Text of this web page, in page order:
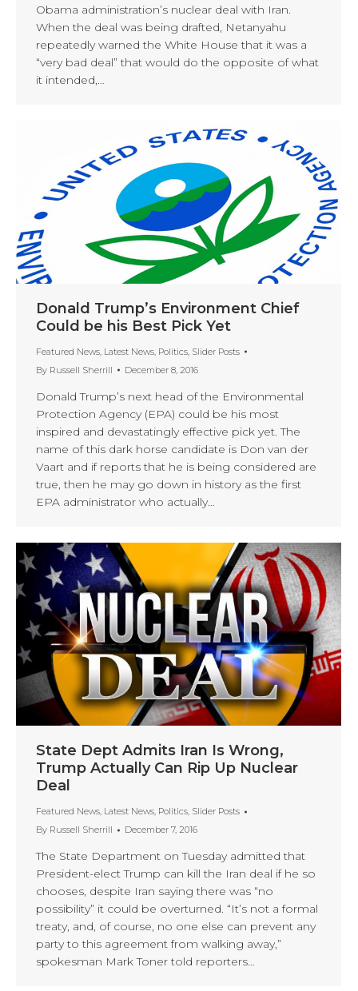
Obama administration’s nuclear deal with Iran.
When the deal was being drafted, Netanyahu
repeatedly warned the White House that it was a
“very bad deal” that would do the opposite of what
it intended,…
Donald Trump’s Environment Chief
Could be his Best Pick Yet
Featured News Latest News Politics Slider Posts
By Russell Sherrill December 8, 2016
Donald Trump’s next head of the Environmental
Protection Agency (EPA) could be his most
inspired and devastatingly effective pick yet. The
name of this dark horse candidate is Don van der
Vaart and if reports that he is being considered are
true, then he may go down in history as the first
EPA administrator who actually…
State Dept Admits Iran Is Wrong,
Trump Actually Can Rip Up Nuclear
Deal
Featured News, Latest News, Politics, Slider Posts
By Russell Sherrill December 7, 2016
The State Department on Tuesday admitted that
President-elect Trump can kill the Iran deal if he so
chooses, despite Iran saying there was “no
possibility” it could be overturned. “It’s not a formal
treaty, and, of course, no one else can prevent any
party to this agreement from walking away,”
spokesman Mark Toner told reporters…